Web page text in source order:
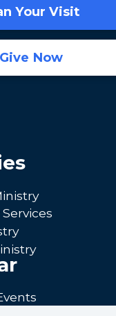
Your Visit
Give Now